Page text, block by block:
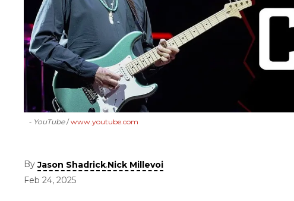
- YouTube www.youtube.com
ByJason Shadrick,Nick Millevoi
Feb 24, 2025